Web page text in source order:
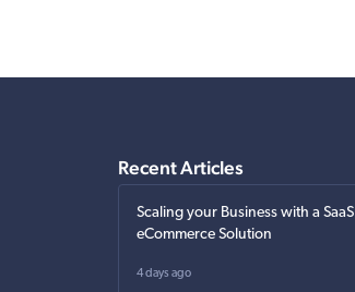
Recent Articles
Scaling your Business with a SaaS
eCommerce Solution
4 days ago